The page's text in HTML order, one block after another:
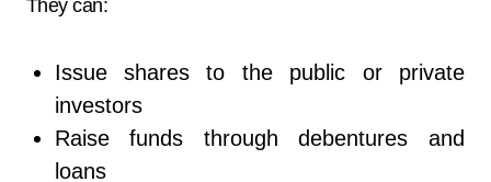
They can:
Issue shares to the public or private
investors
Raise funds through debentures and
loans